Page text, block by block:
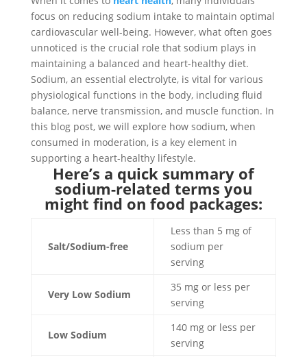
focus on reducing sodium intake to maintain optimal
cardiovascular well-being. However, what often goes
unnoticed is the crucial role that sodium plays in
maintaining a balanced and heart-healthy diet.
Sodium, an essential electrolyte, is vital for various
physiological functions in the body, including fluid
balance, nerve transmission, and muscle function. In
this blog post, we will explore how sodium, when
consumed in moderation, is a key element in
supporting a heart-healthy lifestyle.
Here’s a quick summary of
sodium-related terms you
might find on food packages:
Salt/Sodium-free
Less than 5 mg of
sodium per
serving
Very Low Sodium
35 mg or less per
serving
Low Sodium
140 mg or less per
serving